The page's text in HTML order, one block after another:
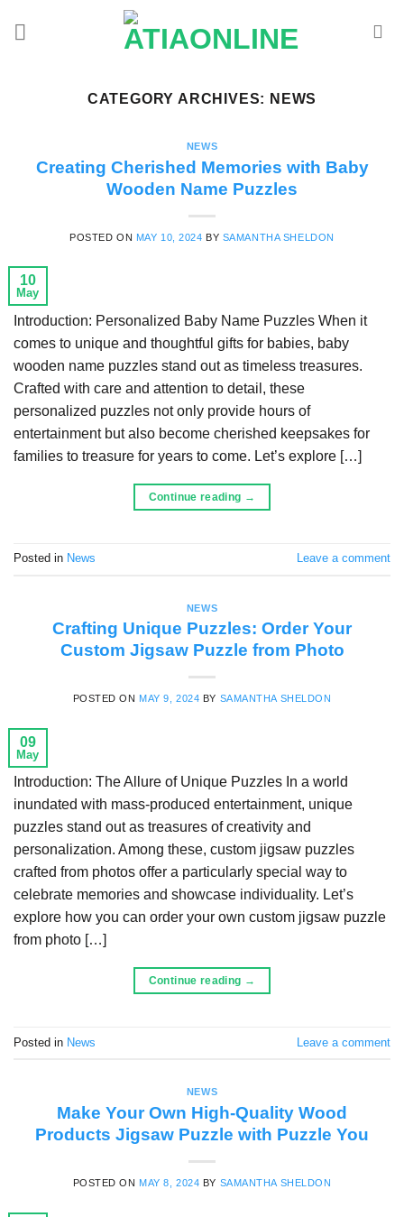
CATEGORY ARCHIVES: NEWS
NEWS
Creating Cherished Memories with Baby
Wooden Name Puzzles
POSTED ON MAY 10, 2024 BY SAMANTHA SHELDON
10
May
Introduction: Personalized Baby Name Puzzles When it
comes to unique and thoughtful gifts for babies, baby
wooden name puzzles stand out as timeless treasures.
Crafted with care and attention to detail, these
personalized puzzles not only provide hours of
entertainment but also become cherished keepsakes for
families to treasure for years to come. Let’s explore […]
Continue reading →
Posted in News Leave a comment
NEWS
Crafting Unique Puzzles: Order Your
Custom Jigsaw Puzzle from Photo
POSTED ON MAY 9, 2024 BY SAMANTHA SHELDON
09
May
Introduction: The Allure of Unique Puzzles In a world
inundated with mass-produced entertainment, unique
puzzles stand out as treasures of creativity and
personalization. Among these, custom jigsaw puzzles
crafted from photos offer a particularly special way to
celebrate memories and showcase individuality. Let’s
explore how you can order your own custom jigsaw puzzle
from photo […]
Continue reading →
Posted in News Leave a comment
NEWS
Make Your Own High-Quality Wood
Products Jigsaw Puzzle with Puzzle You
POSTED ON MAY 8, 2024 BY SAMANTHA SHELDON